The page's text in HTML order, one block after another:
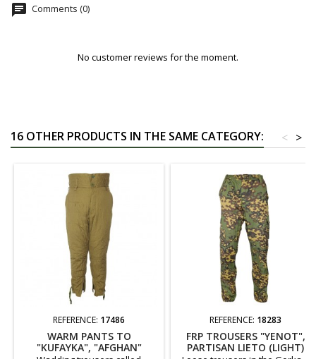
chat Comments (0)
No customer reviews for the moment.
16 OTHER PRODUCTS IN THE SAME CATEGORY: >
<
REFERENCE: 17486
WARM PANTS TO
"KUFAYKA", "AFGHAN"
REFERENCE: 18283
FRP TROUSERS "YENOT",
PARTISAN LIETO (LIGHT)